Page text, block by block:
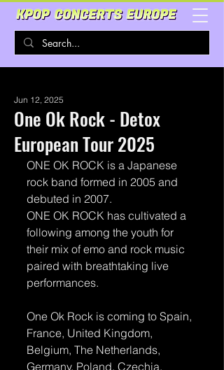
One Ok Rock - Detox
European Tour 2025
Jun 12, 2025
ONE OK ROCK is a Japanese
rock band formed in 2005 and
debuted in 2007.
ONE OK ROCK has cultivated a
following among the youth for
their mix of emo and rock music
paired with breathtaking live
performances.
One Ok Rock is coming to Spain,
France, United Kingdom,
Belgium, The Netherlands,
Germany, Poland, Czechia,